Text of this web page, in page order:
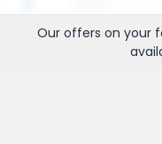
Our offers on your